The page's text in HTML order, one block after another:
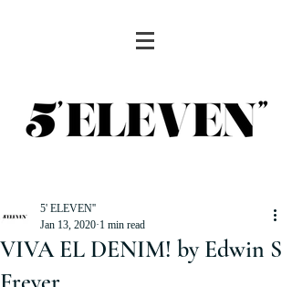
VIVA EL DENIM! by Edwin S
5' ELEVEN''
Jan 13, 2020 1 min read